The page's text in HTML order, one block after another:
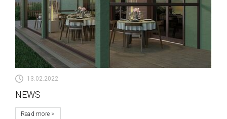
13.02.2022
NEWS
Read more